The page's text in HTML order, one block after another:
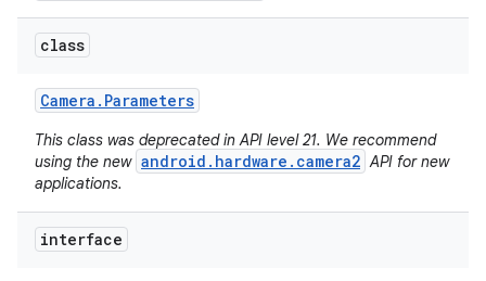
class
Camera . Parameters
This class was deprecated in API level 21. We recommend
using the new android.hardware.camera2 API for new
applications.
interface